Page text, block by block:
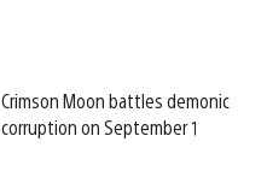
Crimson Moon battles demonic
corruption on September 1